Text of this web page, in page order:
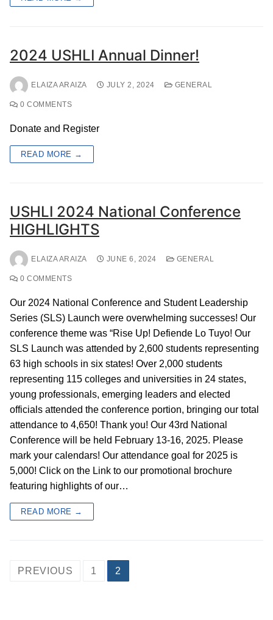
2024 USHLI Annual Dinner!
ELAIZA ARAIZA JULY 2, 2024 GENERAL
0 COMMENTS
Donate and Register
READ MORE →
USHLI 2024 National Conference
HIGHLIGHTS
ELAIZA ARAIZA JUNE 6, 2024 GENERAL
0 COMMENTS
Our 2024 National Conference and Student Leadership
Series (SLS) Launch were overwhelming successes! Our
conference theme was “Rise Up! Defiende Lo Tuyo! Our
SLS Launch was attended by 2,600 students representing
63 high schools in six states! Over 2,000 students
representing 115 colleges and universities in 24 states,
young professionals, emerging leaders and elected
officials attended the conference portion, bringing our total
attendance to 4,650! Thank you! Our 43rd National
Conference will be held February 13-16, 2025. Please
mark your calendars! Our attendance goal for 2025 is
5,000! Click on the Link to our promotional brochure
featuring highlights of our…
READ MORE →
PREVIOUS 1 2